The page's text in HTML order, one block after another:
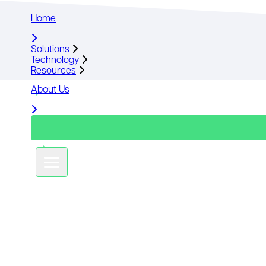
Home
Solutions
Technology
About Us
Home
Solutions
Technology
Resources
About Us